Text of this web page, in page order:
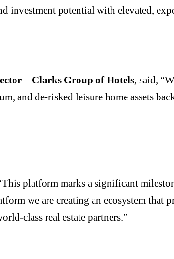
investment potential with elevated,
– Clarks Group of Hotels, said,
de-risked leisure home assets
platform marks a significant
we are creating an ecosystem that
class real estate partners.”